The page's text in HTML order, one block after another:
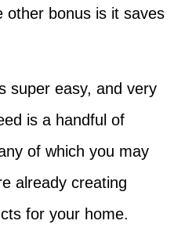
other bonus is it saves
super easy, and very
is a handful of
of which you may
already creating
for your home.